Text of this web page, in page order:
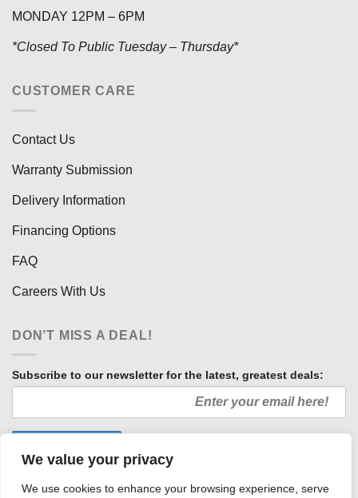
We value your privacy
We use cookies to enhance your browsing experience, serve
MONDAY 12PM – 6PM
*Closed To Public Tuesday – Thursday*
CUSTOMER CARE
Contact Us
Warranty Submission
Delivery Information
Financing Options
FAQ
Careers With Us
DON’T MISS A DEAL!
Subscribe to our newsletter for the latest, greatest deals: